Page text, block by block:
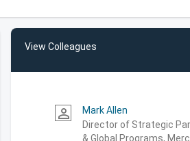
View Colleagues
person_outline
Mark Allen
Director of Strategic
& Global Programs,